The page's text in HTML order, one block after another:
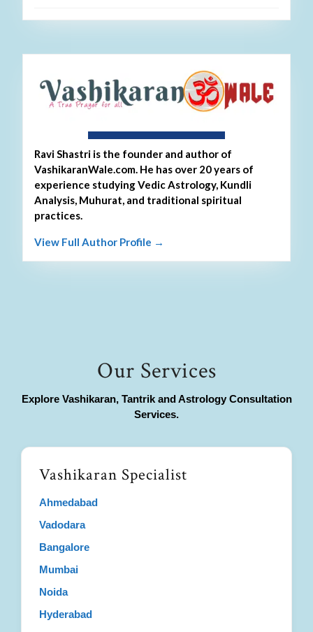
Ravi Shastri is the founder and author of
VashikaranWale.com. He has over 20 years of
experience studying Vedic Astrology, Kundli
Analysis, Muhurat, and traditional spiritual
practices.
View Full Author Profile →
Our Services
Explore Vashikaran, Tantrik and Astrology Consultation
Services.
Vashikaran Specialist
Ahmedabad
Vadodara
Bangalore
Mumbai
Noida
Hyderabad